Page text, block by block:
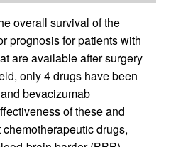
overall survival of the
prognosis for patients with
are available after surgery
only 4 drugs have been
bevacizumab
of these and
drugs,